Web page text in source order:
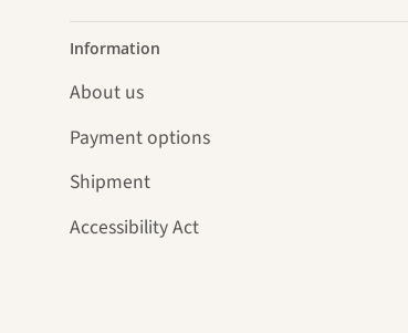
Information
About us
Payment options
Shipment
Accessibility Act